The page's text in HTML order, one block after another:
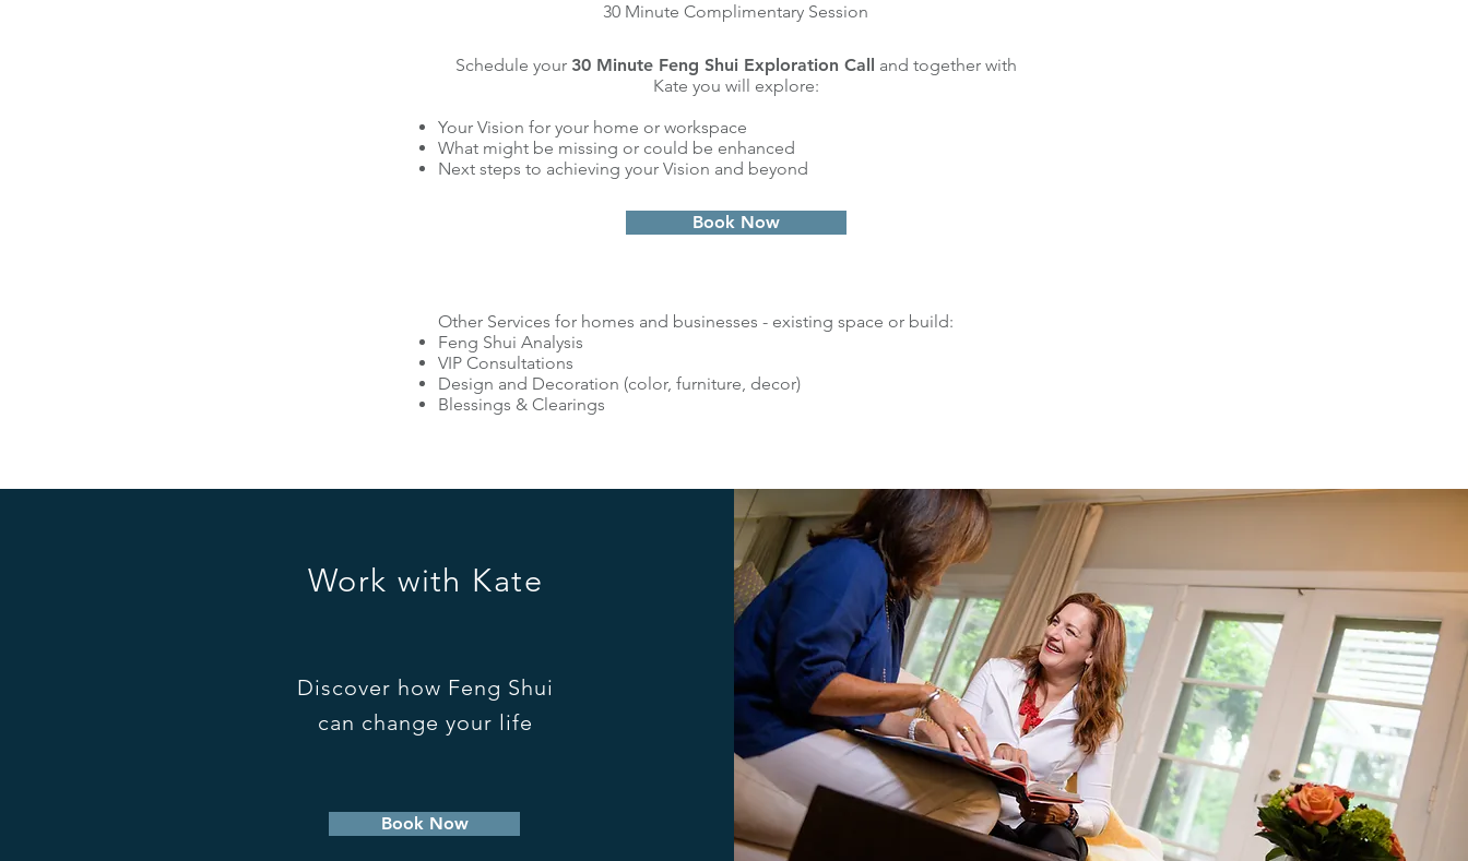
30 Minute Complimentary Session
Schedule your 30 Minute Feng Shui Exploration Call and together with
Kate you will explore:
Your Vision for your home or workspace
What might be missing or could be enhanced
Next steps to achieving your Vision and beyond
Book Now
Other Services for homes and businesses - existing space or build:
Feng Shui Analysis
VIP Consultations
Design and Decoration (color, furniture, decor)
Blessings & Clearings
Work with Kate
Discover how Feng Shui
can change your life
Book Now